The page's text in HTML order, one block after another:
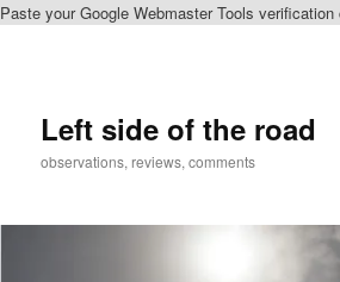
Paste your Google Webmaster Tools verification
Left side of the road
observations, reviews, comments